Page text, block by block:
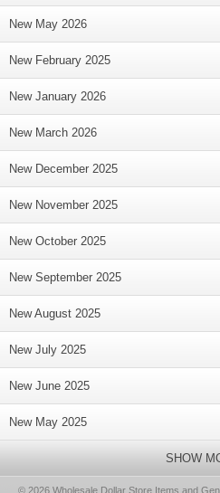
New May 2026
New February 2025
New January 2026
New March 2026
New December 2025
New November 2025
New October 2025
New September 2025
New August 2025
New July 2025
New June 2025
New May 2025
SHOW
© 2026 Wholesale Dollar Store Items and